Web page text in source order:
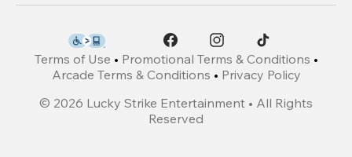
Terms of Use • Promotional Terms & Conditions •
Arcade Terms & Conditions • Privacy Policy
© 2026 Lucky Strike Entertainment • All Rights
Reserved